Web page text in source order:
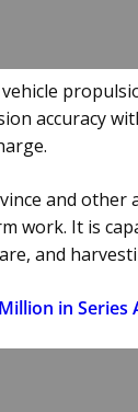
accuracy
and other
work. It is
and
in Series